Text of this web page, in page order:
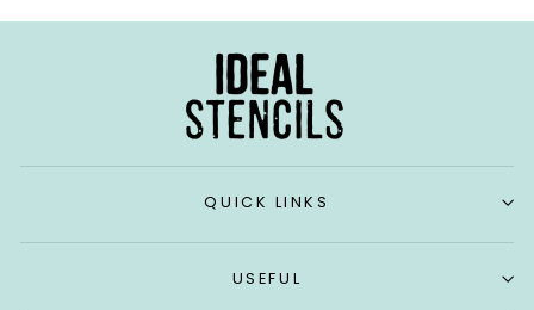
QUICK LINKS
USEFUL